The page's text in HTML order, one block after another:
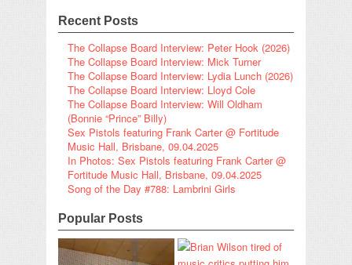
Recent Posts
The Collapse Board Interview: Peter Hook (2026)
The Collapse Board Interview: Mick Turner
The Collapse Board Interview: Lydia Lunch (2026)
The Collapse Board Interview: Lloyd Cole
The Collapse Board Interview: Will Oldham
(Bonnie “Prince” Billy)
Sex Pistols featuring Frank Carter @ Fortitude
Music Hall, Brisbane, 09.04.2025
In Photos: Sex Pistols featuring Frank Carter @
Fortitude Music Hall, Brisbane, 09.04.2025
Song of the Day #788: Lambrini Girls
Popular Posts